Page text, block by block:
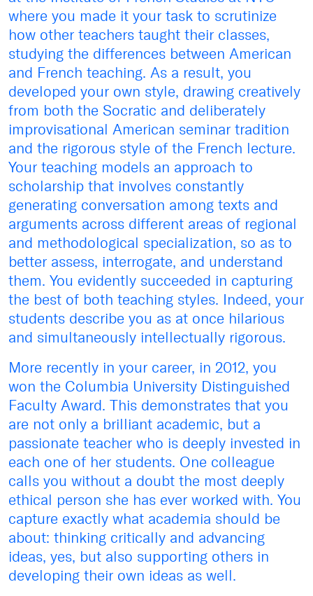
where you made it your task to scrutinize
how other teachers taught their classes,
studying the differences between American
and French teaching. As a result, you
developed your own style, drawing creatively
from both the Socratic and deliberately
improvisational American seminar tradition
and the rigorous style of the French lecture.
Your teaching models an approach to
scholarship that involves constantly
generating conversation among texts and
arguments across different areas of regional
and methodological specialization, so as to
better assess, interrogate, and understand
them. You evidently succeeded in capturing
the best of both teaching styles. Indeed, your
students describe you as at once hilarious
and simultaneously intellectually rigorous.
More recently in your career, in 2012, you
won the Columbia University Distinguished
Faculty Award. This demonstrates that you
are not only a brilliant academic, but a
passionate teacher who is deeply invested in
each one of her students. One colleague
calls you without a doubt the most deeply
ethical person she has ever worked with. You
capture exactly what academia should be
about: thinking critically and advancing
ideas, yes, but also supporting others in
developing their own ideas as well.